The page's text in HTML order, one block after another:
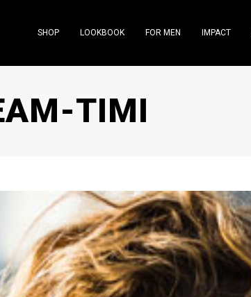
SHOP LOOKBOOK FOR MEN IMPACT
TIMI